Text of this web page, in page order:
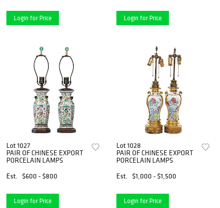
Login for Price Login for Price
Lot 1027
PAIR OF CHINESE EXPORT
PORCELAIN LAMPS
Est.
$600 - $800
Login for Price
Lot 1028
PAIR OF CHINESE EXPORT
PORCELAIN LAMPS
Est.
$1,000 - $1,500
Login for Price